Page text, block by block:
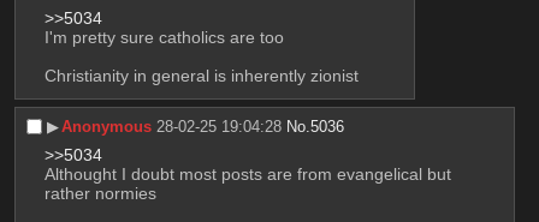
>>5034
I'm pretty sure catholics are too
Christianity in general is inherently zionist
▶︎Anonymous 28-02-25 19:04:28 No.5036
>>5034
Althought I doubt most posts are from evangelical but
rather normies